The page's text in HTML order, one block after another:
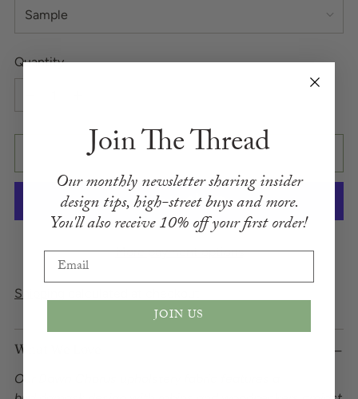
Quantity
ADD TO BAG
More payment options
Shipping
What We Love
Our Dawn Chorus upholstery fabric features a
Join The Thread
Our monthly newsletter sharing insider
designtips,high-street buys and more.
You'll also receive10% off your first order!
Email
JOIN US